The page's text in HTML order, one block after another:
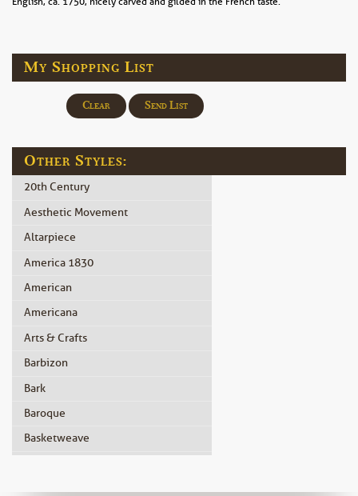
My Shopping List
Clear Send List
Other Styles:
20th Century
Aesthetic Movement
Altarpiece
America 1830
American
Americana
Arts & Crafts
Barbizon
Bark
Baroque
Basketweave
Biedermeier